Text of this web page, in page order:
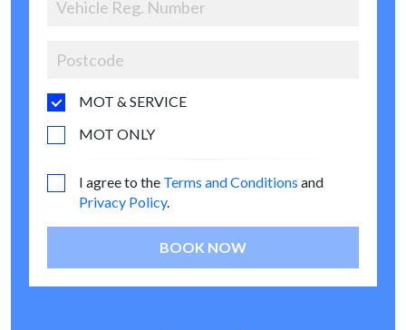
MOT & SERVICE
MOT ONLY
I agree to the Terms and Conditions and
Privacy Policy.
BOOK NOW